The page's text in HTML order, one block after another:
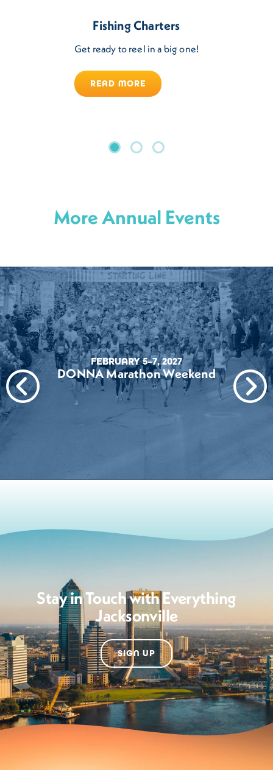
Fishing Charters
Get ready to reel in a big one!
READ MORE
More Annual Events
FEBRUARY 5–7, 2027
DONNA Marathon Weekend
Stay in Touch with Everything
Jacksonville
SIGN UP